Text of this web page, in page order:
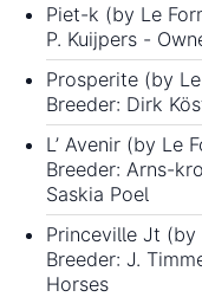
Piet-k (by Le
P. Kuijpers -
Prosperite (by
Breeder: Dirk
L’ Avenir (by Le
Breeder: Arns-
Saskia Poel
Princeville Jt (by
Breeder: J.
Horses